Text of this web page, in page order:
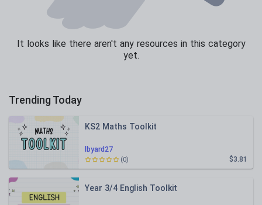
It looks like there aren't any resources in this category
yet.
Trending Today
lbyard27
KS2 Maths Toolkit
$3.81
(0)
Year 3/4 English Toolkit